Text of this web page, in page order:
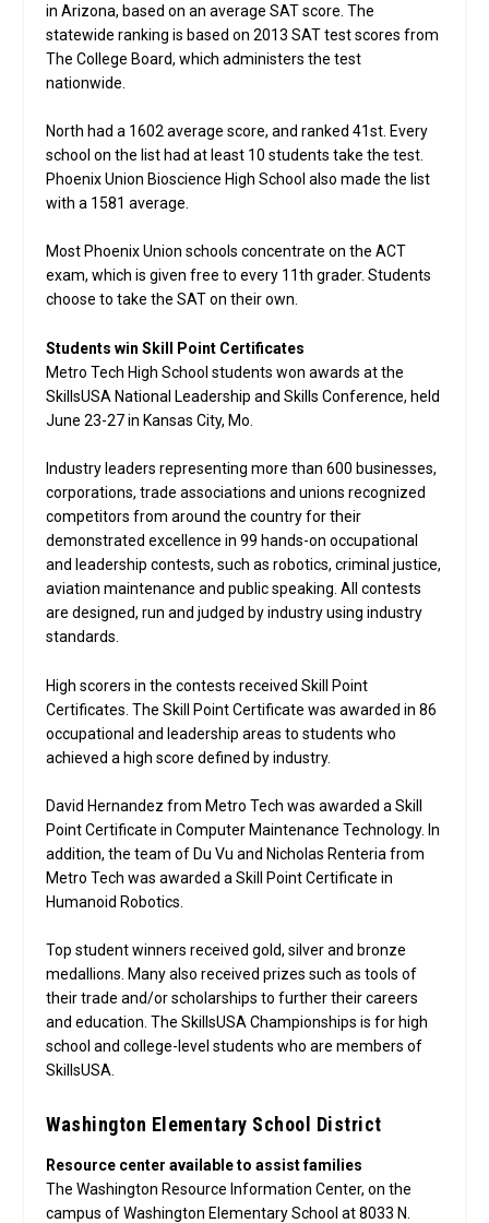
in Arizona, based on an average SAT score. The
statewide ranking is based on 2013 SAT test scores from
The College Board, which administers the test
nationwide.
North had a 1602 average score, and ranked 41st. Every
school on the list had at least 10 students take the test.
Phoenix Union Bioscience High School also made the list
with a 1581 average.
Most Phoenix Union schools concentrate on the ACT
exam, which is given free to every 11th grader. Students
choose to take the SAT on their own.
Students win Skill Point Certificates
Metro Tech High School students won awards at the
SkillsUSA National Leadership and Skills Conference, held
June 23-27 in Kansas City, Mo.
Industry leaders representing more than 600 businesses,
corporations, trade associations and unions recognized
competitors from around the country for their
demonstrated excellence in 99 hands-on occupational
and leadership contests, such as robotics, criminal justice,
aviation maintenance and public speaking. All contests
are designed, run and judged by industry using industry
standards.
High scorers in the contests received Skill Point
Certificates. The Skill Point Certificate was awarded in 86
occupational and leadership areas to students who
achieved a high score defined by industry.
David Hernandez from Metro Tech was awarded a Skill
Point Certificate in Computer Maintenance Technology. In
addition, the team of Du Vu and Nicholas Renteria from
Metro Tech was awarded a Skill Point Certificate in
Humanoid Robotics.
Top student winners received gold, silver and bronze
medallions. Many also received prizes such as tools of
their trade and/or scholarships to further their careers
and education. The SkillsUSA Championships is for high
school and college-level students who are members of
SkillsUSA.
Washington Elementary School District
Resource center available to assist families
The Washington Resource Information Center, on the
campus of Washington Elementary School at 8033 N.